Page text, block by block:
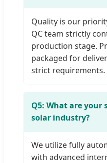
Quality is our
QC team strictly
production stage.
packaged for
strict requirements.
Q5: What are
solar industry?
We utilize fully
with advanced